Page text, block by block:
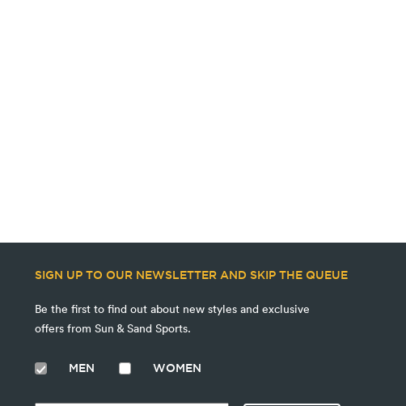
SIGN UP TO OUR NEWSLETTER AND SKIP THE QUEUE
Be the first to find out about new styles and exclusive
offers from Sun & Sand Sports.
MEN WOMEN